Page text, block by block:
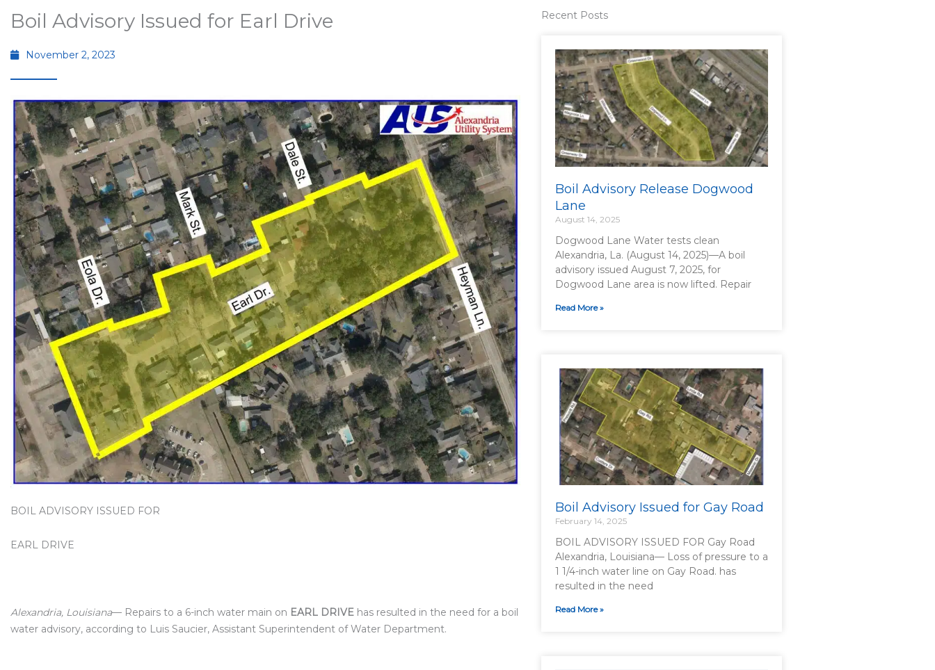
Boil Advisory Issued for Earl Drive
November 2, 2023
BOIL ADVISORY ISSUED FOR
EARL DRIVE
Alexandria, Louisiana— Repairs to a 6-inch water main on EARL DRIVE has resulted in the need for a boil
water advisory, according to Luis Saucier, Assistant Superintendent of Water Department.
Recent Posts
Boil Advisory Release Dogwood
Lane
August 14, 2025
Dogwood Lane Water tests clean
Alexandria, La. (August 14, 2025)—A boil
advisory issued August 7, 2025, for
Dogwood Lane area is now lifted. Repair
Read More »
Boil Advisory Issued for Gay Road
February 14, 2025
BOIL ADVISORY ISSUED FOR Gay Road
Alexandria, Louisiana— Loss of pressure to a
1 1/4-inch water line on Gay Road. has
resulted in the need
Read More »